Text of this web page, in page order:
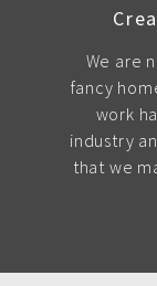
We are
fancy
work
industry
that we